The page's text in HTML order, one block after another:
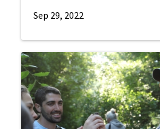
Sep 29, 2022